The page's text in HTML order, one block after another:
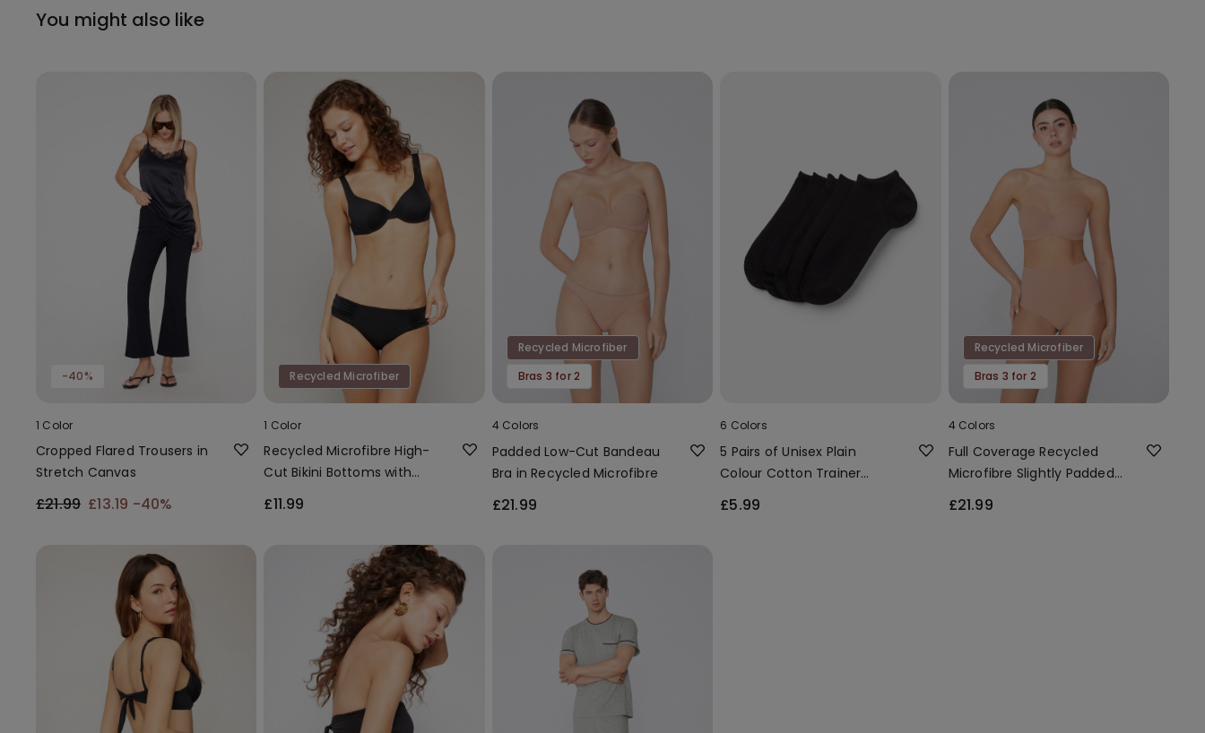
You might also like
-40%
1 Color
Cropped Flared Trousers in
Stretch Canvas
£21.99 £13.19 -40%
Recycled Microfiber
1 Color
Recycled Microfibre High-
Cut Bikini Bottoms with
Gathering
£11.99
Recycled Microfiber
Bras 3 for 2
4 Colors
Padded Low-Cut Bandeau
Bra in Recycled Microfibre
£21.99
6 Colors
5 Pairs of Unisex Plain
Colour Cotton Trainer
Socks
£5.99
Recycled Microfiber
Bras 3 for 2
4 Colors
Full Coverage Recycled
Microfibre Slightly Padded
Bandeau Bra
£21.99